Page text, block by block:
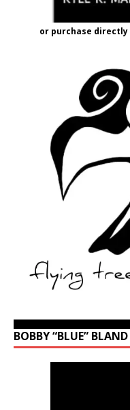
or purchase directly
BOBBY “BLUE”